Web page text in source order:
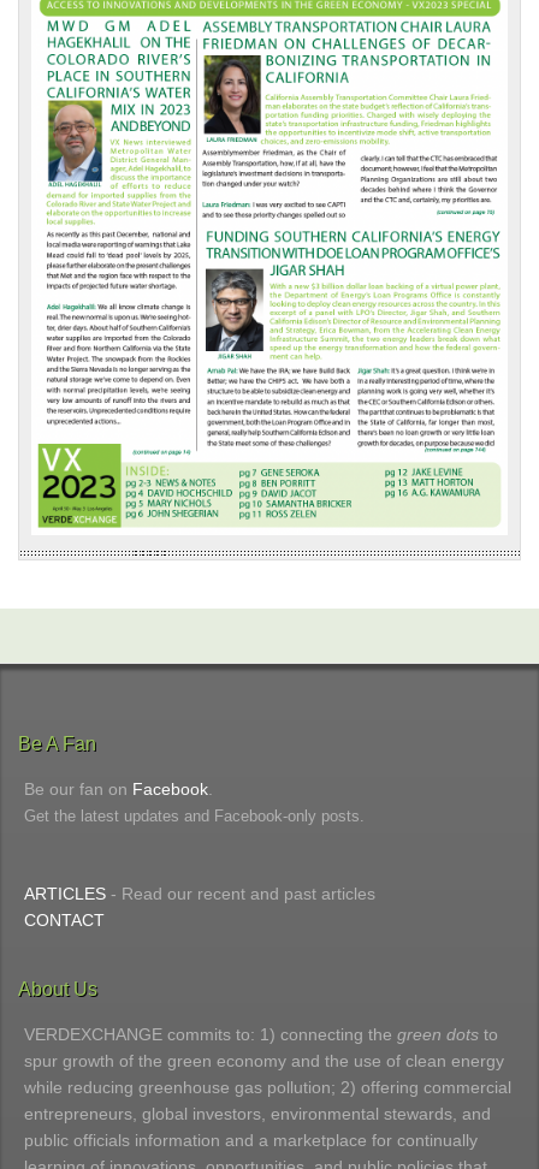
Be A Fan
Be our fan on Facebook
Get the latest updates and Facebook-only posts.
ARTICLES - Read our recent and past articles
CONTACT
About Us
VERDEXCHANGE commits to: 1) connecting the green dots to
spur growth of the green economy and the use of clean energy
while reducing greenhouse gas pollution; 2) offering commercial
entrepreneurs, global investors, environmental stewards, and
public officials information and a marketplace for continually